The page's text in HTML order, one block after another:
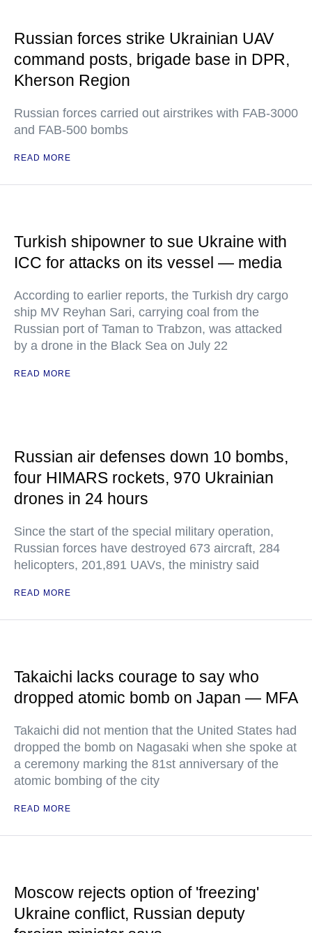
Russian forces strike Ukrainian UAV
command posts, brigade base in DPR,
Kherson Region
Russian forces carried out airstrikes with FAB-3000
and FAB-500 bombs
READ MORE
Turkish shipowner to sue Ukraine with
ICC for attacks on its vessel — media
According to earlier reports, the Turkish dry cargo
ship MV Reyhan Sari, carrying coal from the
Russian port of Taman to Trabzon, was attacked
by a drone in the Black Sea on July 22
READ MORE
Russian air defenses down 10 bombs,
four HIMARS rockets, 970 Ukrainian
drones in 24 hours
Since the start of the special military operation,
Russian forces have destroyed 673 aircraft, 284
helicopters, 201,891 UAVs, the ministry said
READ MORE
Takaichi lacks courage to say who
dropped atomic bomb on Japan — MFA
Takaichi did not mention that the United States had
dropped the bomb on Nagasaki when she spoke at
a ceremony marking the 81st anniversary of the
atomic bombing of the city
READ MORE
Moscow rejects option of 'freezing'
Ukraine conflict, Russian deputy